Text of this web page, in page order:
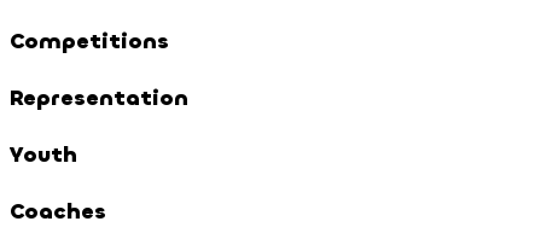
Competitions
Representation
Youth
Coaches